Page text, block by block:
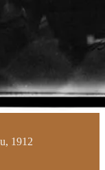
1912